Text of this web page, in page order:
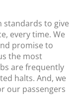
standards to give
every time. We
promise to
the most
are frequently
halts. And, we
our passengers